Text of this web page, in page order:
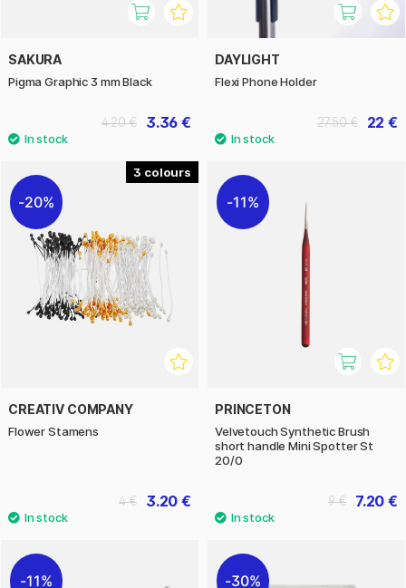
SAKURA
Pigma Graphic 3 mm Black
3.36 €
4.20 €
DAYLIGHT
Flexi Phone Holder
22 €
27.50 €
3
20%
CREATIV COMPANY
Flower Stamens
3.20 €
4 €
11%
PRINCETON
Velvetouch Synthetic Brush
short handle Mini Spotter St
20/0
7.20 €
9 €
11% 30%